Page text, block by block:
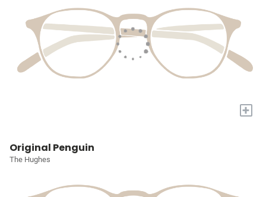
+
Original Penguin
The Hughes